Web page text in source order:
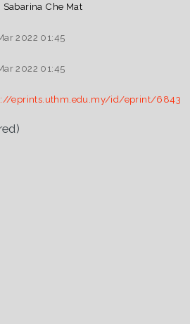
Sabarina Che Mat
2022 01:45
2022 01:45
eprints.uthm.edu.my/id/eprint/6843